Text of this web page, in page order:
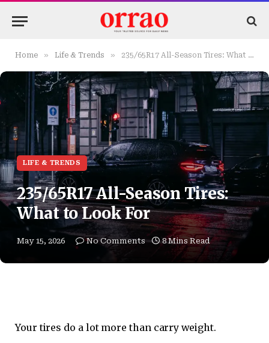
Home » Life & Trends » 235/65R17 All-Season Tires: What to Look For
LIFE & TRENDS
235/65R17 All-Season Tires:
What to Look For
May 15, 2026 No Comments 8 Mins Read
Your tires do a lot more than carry weight.